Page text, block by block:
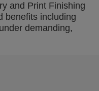
and Print Finishing
benefits including
demanding,